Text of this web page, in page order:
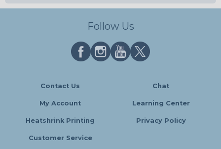
Follow Us
Contact Us Chat
My Account Learning Center
Heatshrink Printing Privacy Policy
Customer Service